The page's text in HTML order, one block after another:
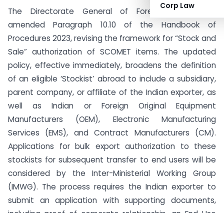
Corp Law
The Directorate General of Foreign Trade has
amended Paragraph 10.10 of the Handbook of
Procedures 2023, revising the framework for “Stock and
Sale” authorization of SCOMET items. The updated
policy, effective immediately, broadens the definition
of an eligible ‘Stockist’ abroad to include a subsidiary,
parent company, or affiliate of the Indian exporter, as
well as Indian or Foreign Original Equipment
Manufacturers (OEM), Electronic Manufacturing
Services (EMS), and Contract Manufacturers (CM).
Applications for bulk export authorization to these
stockists for subsequent transfer to end users will be
considered by the Inter-Ministerial Working Group
(IMWG). The process requires the Indian exporter to
submit an application with supporting documents,